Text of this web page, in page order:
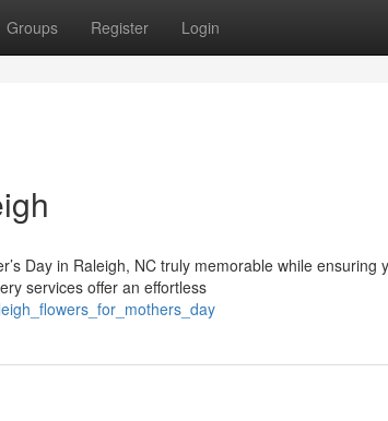
Groups Register Login
Day in Raleigh, NC truly memorable while ensuring
services offer an effortless